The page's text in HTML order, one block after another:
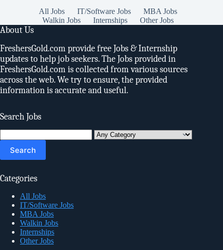
All Jobs IT/Software Jobs
MBA Jobs
Walkin Jobs
Internships Other Jobs
About Us
FreshersGold.com provide free Jobs & Internship
updates to help job seekers. The Jobs provided in
FreshersGold.com is collected from various sources
across the web. We try to ensure, the provided
information is accurate and useful.
Search Jobs
for:
Categories
All Jobs
IT/Software Jobs
MBA Jobs
Walkin Jobs
Internships
Other Jobs